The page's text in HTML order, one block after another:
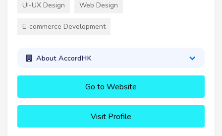
UI-UX Design Web Design
E-commerce Development
About AccordHK
Go to Website
Visit Profile